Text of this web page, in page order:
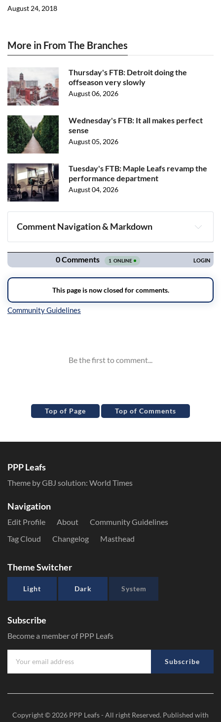
August 24, 2018
More in From The Branches
Thursday's FTB: Detroit doing the
offseason very slowly
August 06, 2026
Wednesday's FTB: It all makes perfect
sense
August 05, 2026
Tuesday's FTB: Maple Leafs revamp the
performance department
August 04, 2026
Comment Navigation & Markdown
Navigation
Top of Page Top of Comments
PPP Leafs
Theme by GBJ solution: World Times
Navigation
Edit Profile About
Community Guidelines
Tag Cloud
Changelog Masthead
Theme Switcher
Light Dark System
Subscribe
Become a member of PPP Leafs
Subscribe
Copyright © 2026 PPP Leafs- All right Reserved. Published with